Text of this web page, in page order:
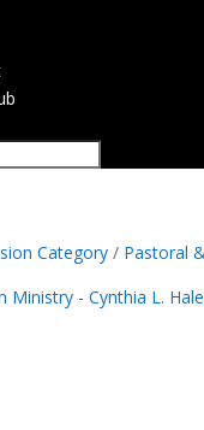
Category / Pastoral